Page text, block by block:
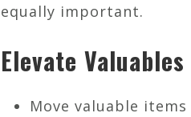
equally important.
Elevate
Move valuable